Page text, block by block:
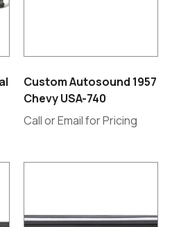
Custom Autosound 1957
Chevy USA-740
Call or Email for Pricing